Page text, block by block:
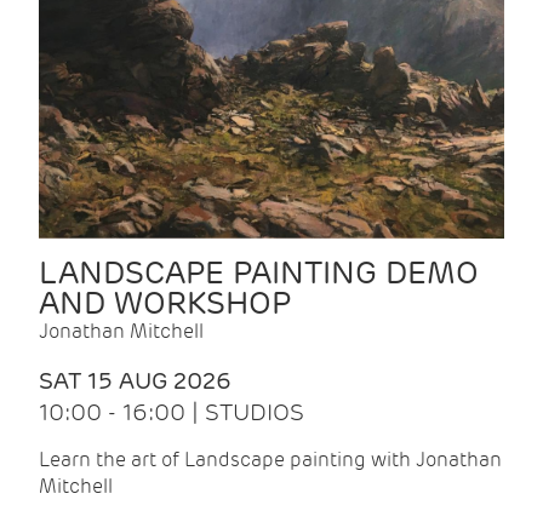
LANDSCAPE PAINTING DEMO
AND WORKSHOP
Jonathan Mitchell
SAT 15 AUG 2026
10:00 - 16:00 | STUDIOS
Learn the art of Landscape painting with Jonathan
Mitchell